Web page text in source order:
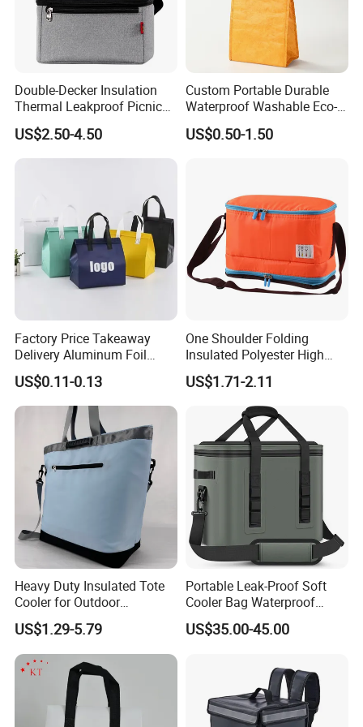
Production Process
Double-Decker Insulation
Thermal Leakproof Picnic
Lunch Cooler Bag with
Shoulder Strap
US$2.50-4.50
Custom Portable Durable
Waterproof Washable Eco-
Friendly Thermal Insulated
Tyvek Lunch Cooler Bag
US$0.50-1.50
Factory Price Takeaway
Delivery Aluminum Foil
Cooler Disposablethermal
Insulated Bag with Plastic
Handle
US$0.11-0.13
One Shoulder Folding
Insulated Polyester High
Quality Lunch Bag
Customizable Size for
Student Outdoor Use
Refrigeration Storage
US$1.71-2.11
Heavy Duty Insulated Tote
Cooler for Outdoor
Adventures
US$1.29-5.79
Portable Leak-Proof Soft
Cooler Bag Waterproof
Insulated Soft Sided Picnic
Bag Travel Tote Lunch Food
US$35.00-45.00